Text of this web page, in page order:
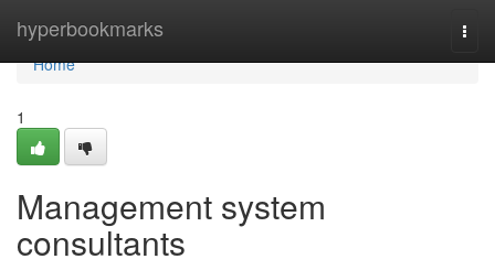
hyperbookmarks
Home
Home
1
Management system
consultants